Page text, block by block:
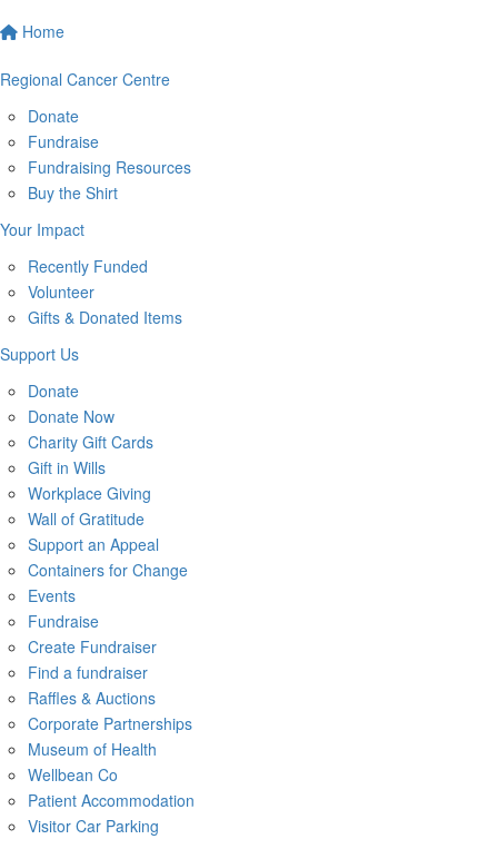
Home
Regional Cancer Centre
Donate
Fundraise
Fundraising Resources
Buy the Shirt
Your Impact
Recently Funded
Volunteer
Gifts & Donated Items
Support Us
Donate
Donate Now
Charity Gift Cards
Gift in Wills
Workplace Giving
Wall of Gratitude
Support an Appeal
Containers for Change
Events
Fundraise
Create Fundraiser
Find a fundraiser
Raffles & Auctions
Corporate Partnerships
Museum of Health
Wellbean Co
Patient Accommodation
Visitor Car Parking